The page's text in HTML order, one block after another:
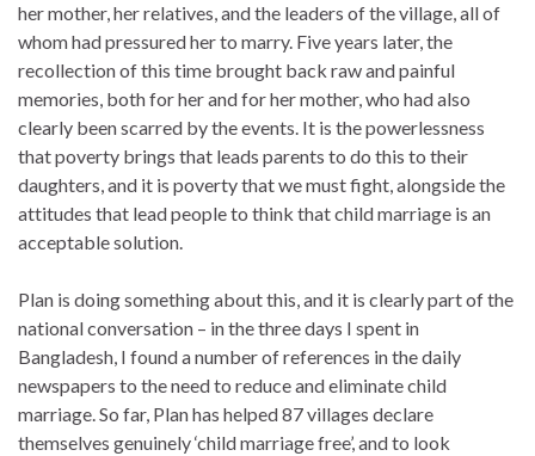
her mother, her relatives, and the leaders of the village, all of
whom had pressured her to marry. Five years later, the
recollection of this time brought back raw and painful
memories, both for her and for her mother, who had also
clearly been scarred by the events. It is the powerlessness
that poverty brings that leads parents to do this to their
daughters, and it is poverty that we must fight, alongside the
attitudes that lead people to think that child marriage is an
acceptable solution.
Plan is doing something about this, and it is clearly part of the
national conversation – in the three days I spent in
Bangladesh, I found a number of references in the daily
newspapers to the need to reduce and eliminate child
marriage. So far, Plan has helped 87 villages declare
themselves genuinely ‘child marriage free’, and to look